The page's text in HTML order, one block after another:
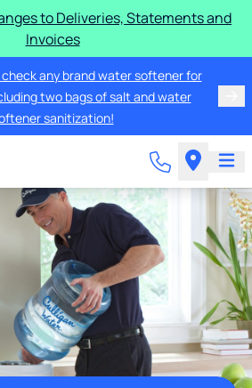
to Deliveries, Statements and
Invoices
any brand water softener for
two bags of salt and water
sanitization!